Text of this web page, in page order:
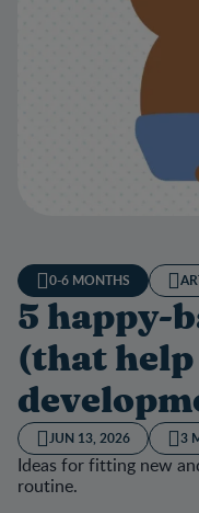
0-6 MONTHS
5 happy-
(that
JUN 13, 2026 3
Ideas for fitting new
routine.